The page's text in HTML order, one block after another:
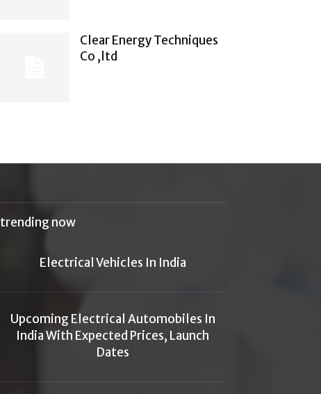
Clear Energy Techniques
Co ,ltd
trending now
Electrical Vehicles In India
Upcoming Electrical Automobiles In
India With Expected Prices, Launch
Dates